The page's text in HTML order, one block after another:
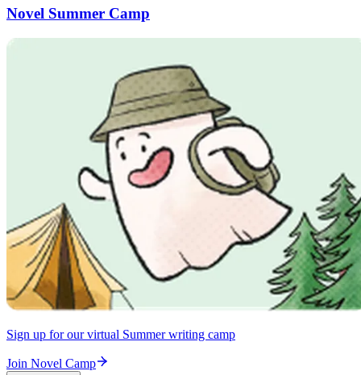
Novel Summer Camp
Sign up for our virtual Summer writing camp
Join Novel Camp